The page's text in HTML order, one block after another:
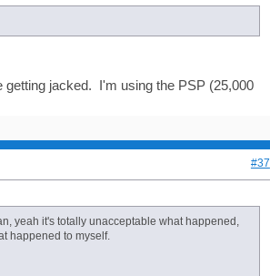
getting jacked. I'm using the PSP (25,000
#37
yeah it's totally unacceptable what happened,
happened to myself.